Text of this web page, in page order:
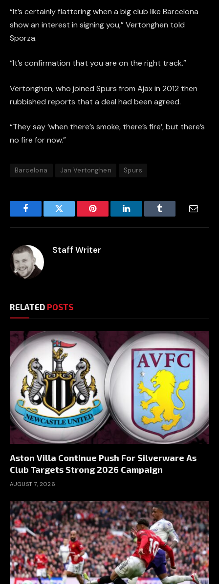
“It’s certainly flattering when a big club like Barcelona
show an interest in signing you,” Vertonghen told
Sporza.
“It’s confirmation that you are on the right track.”
Vertonghen, who joined Spurs from Ajax in 2012 then
rubbished reports that a deal had been agreed.
“They say ‘when there’s smoke, there’s fire’, but there’s
no fire for now.”
Barcelona Jan Vertonghen Spurs
FacebookTwitter Pinterest LinkedInTumblr
Staff Writer
RELATED POSTS
Aston Villa Continue Push For Silverware As
Club Targets Strong 2026 Campaign
AUGUST 7, 2026